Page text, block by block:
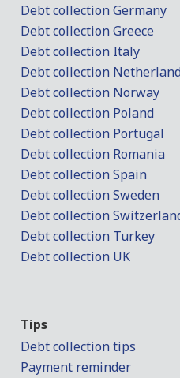
Debt collection Germany
Debt collection Greece
Debt collection Italy
Debt collection
Debt collection Norway
Debt collection Poland
Debt collection Portugal
Debt collection Romania
Debt collection Spain
Debt collection Sweden
Debt collection
Debt collection Turkey
Debt collection UK
Tips
Debt collection tips
Payment reminder